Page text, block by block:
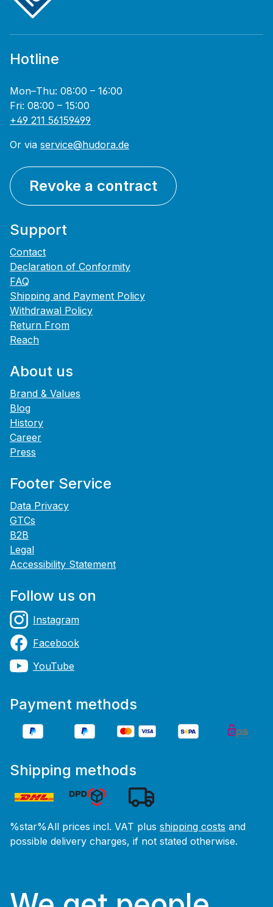
Hotline
Mon–Thu: 08:00 – 16:00
Fri: 08:00 – 15:00
+49 211 56159499
Or via service@hudora.de
Revoke a contract
Support
Contact
Declaration of Conformity
FAQ
Shipping and Payment Policy
Withdrawal Policy
Return From
Reach
About us
Brand & Values
Blog
History
Career
Press
Footer Service
Data Privacy
GTCs
B2B
Legal
Accessibility Statement
Follow us on
Instagram
Facebook
YouTube
Payment methods
Shipping methods
%star%All prices incl. VAT plus shipping costs and
possible delivery charges, if not stated otherwise.